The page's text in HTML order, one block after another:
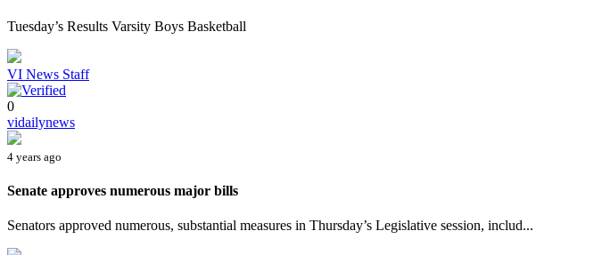
Tuesday’s Results Varsity Boys Basketball
VI News Staff
0
vidailynews
4 years ago
Senate approves numerous major bills
Senators approved numerous, substantial measures in Thursday’s Legislative session, includ...